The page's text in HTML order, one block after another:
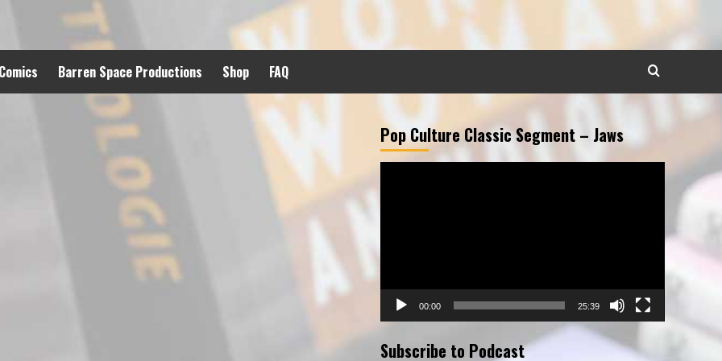
Barren Space Productions Shop FAQ
Pop Culture Classic Segment – Jaws
00:00 25:39
Subscribe to Podcast